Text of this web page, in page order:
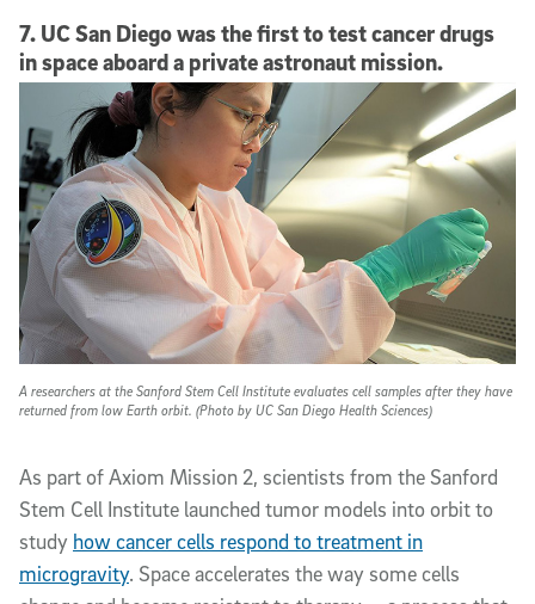
7. UC San Diego was the first to test cancer drugs
in space aboard a private astronaut mission.
A researchers at the Sanford Stem Cell Institute evaluates cell samples after they have
returned from low Earth orbit. (Photo by UC San Diego Health Sciences)
As part of Axiom Mission 2, scientists from the Sanford
Stem Cell Institute launched tumor models into orbit to
study how cancer cells respond to treatment in
microgravity. Space accelerates the way some cells